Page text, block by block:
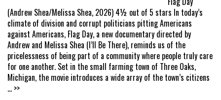
(Andrew Shea/Melissa Shea, 2026) 4½ out of 5 stars In today’s
climate of division and corrupt politicians pitting Americans
against Americans, Flag Day, a new documentary directed by
Andrew and Melissa Shea (I’ll Be There), reminds us of the
pricelessness of being part of a community where people truly care
for one another. Set in the small farming town of Three Oaks,
Michigan, the movie introduces a wide array of the town’s citizens
... >>